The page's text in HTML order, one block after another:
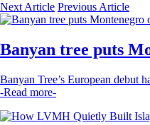
Next Article Previous Article
Banyan tree puts
Banyan Tree’s European debut
-Read more-